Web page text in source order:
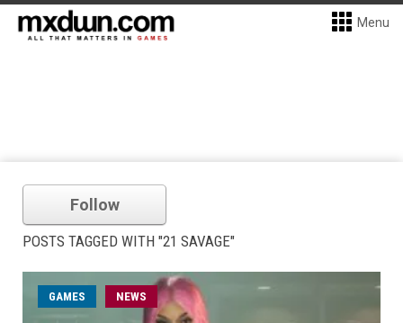
Menu
Follow
POSTS TAGGED WITH "21 SAVAGE"
GAMES NEWS